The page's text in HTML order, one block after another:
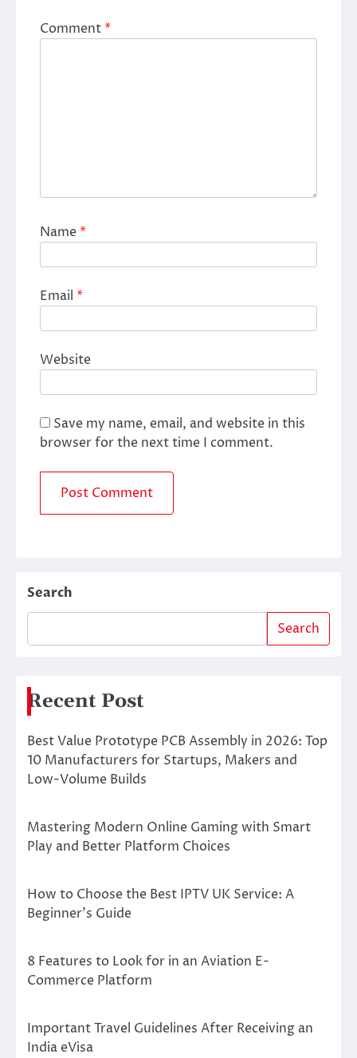
Comment*
Name*
Email *
Website
Save my name, email, and website in this
browser for the next time I comment.
Search
Search
Recent Post
Best Value Prototype PCB Assembly in 2026: Top
10 Manufacturers for Startups, Makers and
Low-Volume Builds
Mastering Modern Online Gaming with Smart
Play and Better Platform Choices
How to Choose the Best IPTV UK Service: A
Beginner’s Guide
8 Features to Look for in an Aviation E-
Commerce Platform
Important Travel Guidelines After Receiving an
India eVisa